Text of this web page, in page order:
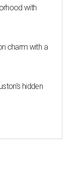
with
charm with a
hidden